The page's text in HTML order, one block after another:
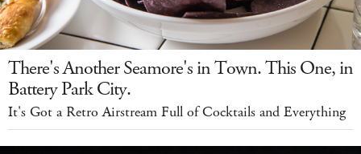
There's Another Seamore's in Town. This One, in
Battery Park City.
It's Got a Retro Airstream Full of Cocktails and Everything